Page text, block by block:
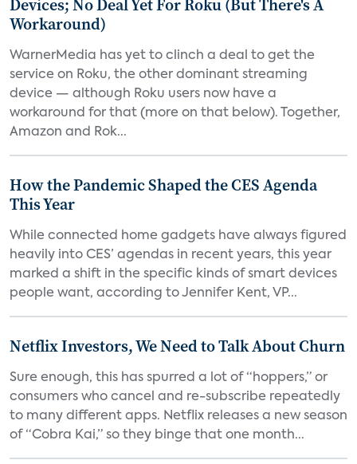
Devices; No Deal Yet For Roku (But There's A
Workaround)
WarnerMedia has yet to clinch a deal to get the
service on Roku, the other dominant streaming
device — although Roku users now have a
workaround for that (more on that below). Together,
Amazon and Rok...
How the Pandemic Shaped the CES Agenda
This Year
While connected home gadgets have always figured
heavily into CES’ agendas in recent years, this year
marked a shift in the specific kinds of smart devices
people want, according to Jennifer Kent, VP...
Netflix Investors, We Need to Talk About Churn
Sure enough, this has spurred a lot of “hoppers,” or
consumers who cancel and re-subscribe repeatedly
to many different apps. Netflix releases a new season
of “Cobra Kai,” so they binge that one month...